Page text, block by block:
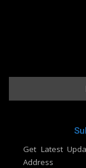
Get Latest
Address